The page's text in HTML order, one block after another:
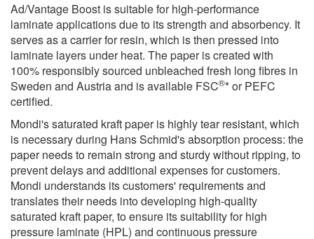
Ad/Vantage Boost is suitable for high-performance
laminate applications due to its strength and absorbency. It
serves as a carrier for resin, which is then pressed into
laminate layers under heat. The paper is created with
100% responsibly sourced unbleached fresh long fibres in
Sweden and Austria and is available FSC®* or PEFC
certified.
Mondi's saturated kraft paper is highly tear resistant, which
is necessary during Hans Schmid's absorption process: the
paper needs to remain strong and sturdy without ripping, to
prevent delays and additional expenses for customers.
Mondi understands its customers' requirements and
translates their needs into developing high-quality
saturated kraft paper, to ensure its suitability for high
pressure laminate (HPL) and continuous pressure